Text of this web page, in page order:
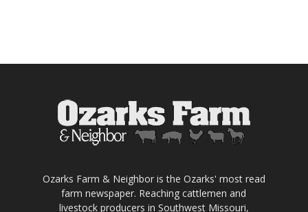
Ozarks Farm & Neighbor is the Ozarks' most read
farm newspaper. Reaching cattlemen and
livestock producers in Southwest Missouri,